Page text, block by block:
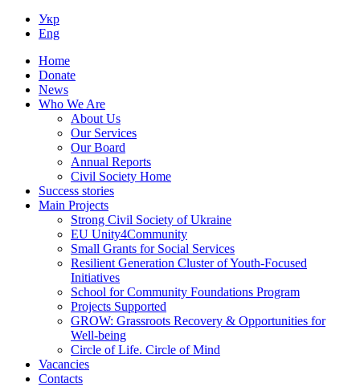
Укр
Eng
Home
Donate
News
Who We Are
About Us
Our Services
Our Board
Annual Reports
Civil Society Home
Success stories
Main Projects
Strong Civil Society of Ukraine
EU Unity4Community
Small Grants for Social Services
Resilient Generation Cluster of Youth-Focused
Initiatives
School for Community Foundations Program
Projects Supported
GROW: Grassroots Recovery & Opportunities for
Well-being
Circle of Life. Circle of Mind
Vacancies
Contacts